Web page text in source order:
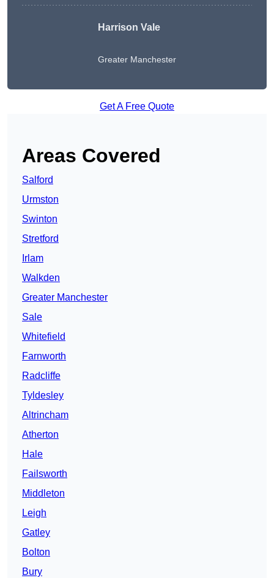
Harrison Vale
Greater Manchester
Get A Free Quote
Areas Covered
Salford
Urmston
Swinton
Stretford
Irlam
Walkden
Greater Manchester
Sale
Whitefield
Farnworth
Radcliffe
Tyldesley
Altrincham
Atherton
Hale
Failsworth
Middleton
Leigh
Gatley
Bolton
Bury